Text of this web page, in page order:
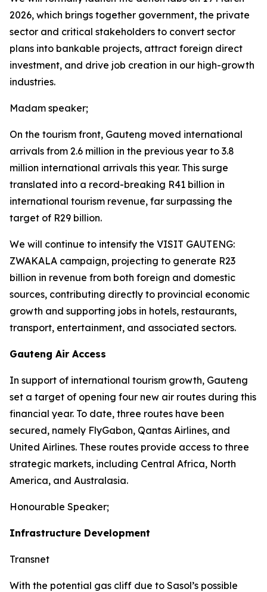
2026, which brings together government, the private
sector and critical stakeholders to convert sector
plans into bankable projects, attract foreign direct
investment, and drive job creation in our high-growth
industries.
Madam speaker;
On the tourism front, Gauteng moved international
arrivals from 2.6 million in the previous year to 3.8
million international arrivals this year. This surge
translated into a record-breaking R41 billion in
international tourism revenue, far surpassing the
target of R29 billion.
We will continue to intensify the VISIT GAUTENG:
ZWAKALA campaign, projecting to generate R23
billion in revenue from both foreign and domestic
sources, contributing directly to provincial economic
growth and supporting jobs in hotels, restaurants,
transport, entertainment, and associated sectors.
Gauteng Air Access
In support of international tourism growth, Gauteng
set a target of opening four new air routes during this
financial year. To date, three routes have been
secured, namely FlyGabon, Qantas Airlines, and
United Airlines. These routes provide access to three
strategic markets, including Central Africa, North
America, and Australasia.
Honourable Speaker;
Infrastructure Development
Transnet
With the potential gas cliff due to Sasol’s possible